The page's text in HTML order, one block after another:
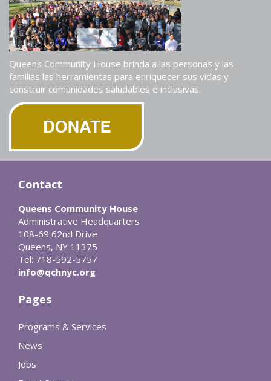
Queens Community House brinda a las personas y las
familias las herramientas para enriquecer sus vidas y
construir comunidades saludables e inclusivas.
Contact
Queens Community House
Administrative Headquarters
108-69 62nd Drive
Queens, NY 11375
Tel: 718-592-5757
info@qchnyc.org
Pages
Programs & Services
News
Jobs